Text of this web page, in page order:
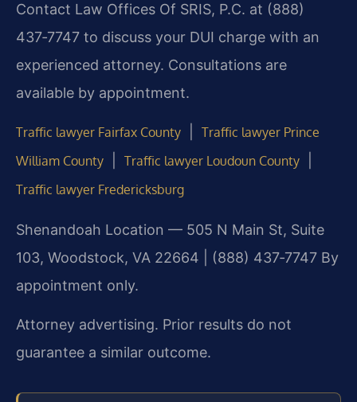
Contact Law Offices Of SRIS, P.C. at (888)
437‑7747 to discuss your DUI charge with an
experienced attorney. Consultations are
available by appointment.
Traffic lawyer Fairfax County
Traffic lawyer Prince
William County
Traffic lawyer Loudoun County
Traffic lawyer Fredericksburg
Shenandoah Location — 505 N Main St, Suite
103, Woodstock, VA 22664 | (888) 437‑7747 By
appointment only.
Attorney advertising. Prior results do not
guarantee a similar outcome.